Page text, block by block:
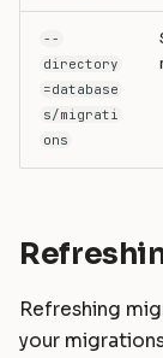
--
directory
=database
s/migrati
ons
Refreshing
your